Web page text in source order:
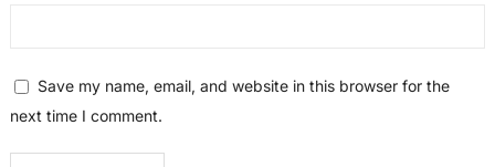
Save my name, email, and website in this browser for the
next time I comment.